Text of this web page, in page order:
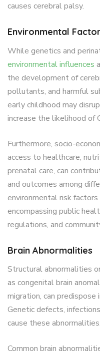
causes cerebral palsy.
Environmental
While genetics and
environmental influences
the development of
pollutants, and harmful
early childhood may
increase the likelihood of
Furthermore, socio-
access to healthcare,
prenatal care, can
and outcomes among
environmental risk
encompassing public
regulations, and
Brain Abnormalities
Structural abnormalities
as congenital brain
migration, can
Genetic defects,
cause these abnormalities.
Common brain